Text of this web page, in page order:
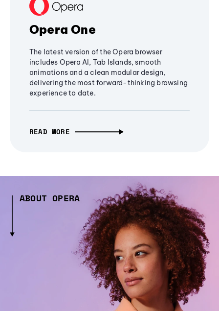
Opera One
The latest version of the Opera browser
includes Opera AI, Tab Islands, smooth
animations and a clean modular design,
delivering the most forward-thinking browsing
experience to date.
READ MORE
ABOUT OPERA